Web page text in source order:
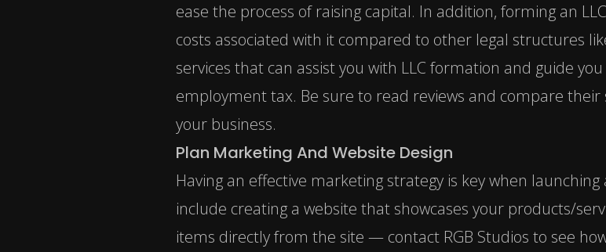
ease the process of raising capital. In addition, forming an
costs associated with it compared to other legal structures
services that can assist you with LLC formation and guide
employment tax. Be sure to read reviews and compare
your business.
Plan Marketing And Website Design
Having an effective marketing strategy is key when
include creating a website that showcases your products/
items directly from the site — contact RGB Studios to see